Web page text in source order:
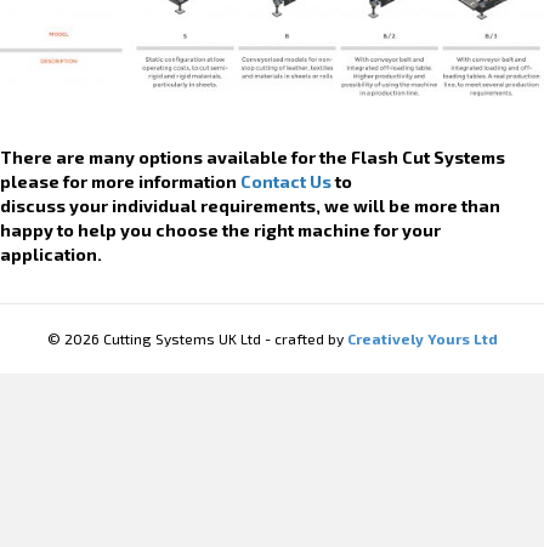
There are many options available for the Flash Cut Systems
please for more information Contact Usto
discuss your individual requirements, we will be more than
happy to help you choose the right machine for your
application.
© 2026 Cutting Systems UK Ltd - crafted byCreatively Yours Ltd